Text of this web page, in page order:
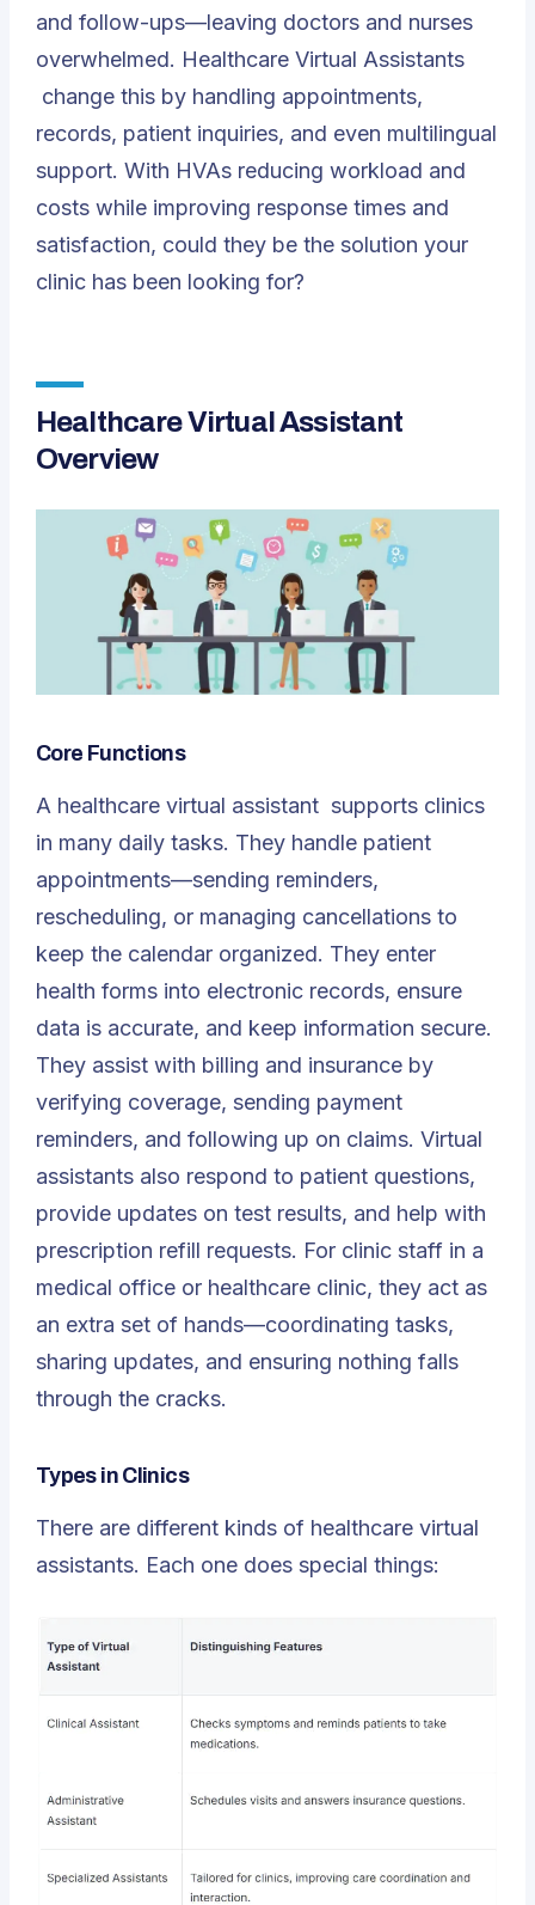
and follow-ups—leaving doctors and nurses
overwhelmed. Healthcare Virtual Assistants
change this by handling appointments,
records, patient inquiries, and even multilingual
support. With HVAs reducing workload and
costs while improving response times and
satisfaction, could they be the solution your
clinic has been looking for?
Healthcare Virtual Assistant
Overview
Core Functions
A healthcare virtual assistant supports clinics
in many daily tasks. They handle patient
appointments—sending reminders,
rescheduling, or managing cancellations to
keep the calendar organized. They enter
health forms into electronic records, ensure
data is accurate, and keep information secure.
They assist with billing and insurance by
verifying coverage, sending payment
reminders, and following up on claims. Virtual
assistants also respond to patient questions,
provide updates on test results, and help with
prescription refill requests. For clinic staff in a
medical office or healthcare clinic, they act as
an extra set of hands—coordinating tasks,
sharing updates, and ensuring nothing falls
through the cracks.
Types in Clinics
There are different kinds of healthcare virtual
assistants. Each one does special things: